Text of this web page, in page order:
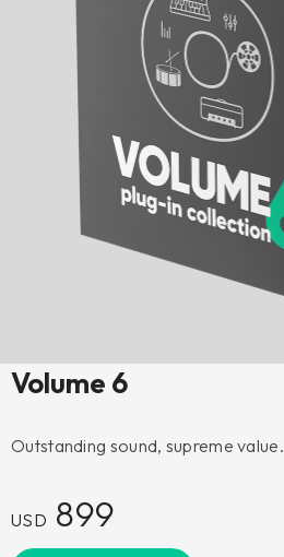
Volume 6
Outstanding sound, supreme value.
USD 899